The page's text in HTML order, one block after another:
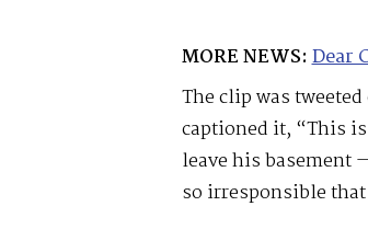
MORE NEWS: Dear
The clip was
captioned it, “This
leave his basement
so irresponsible